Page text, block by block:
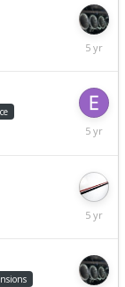
May
31,
May
28,
May
26,